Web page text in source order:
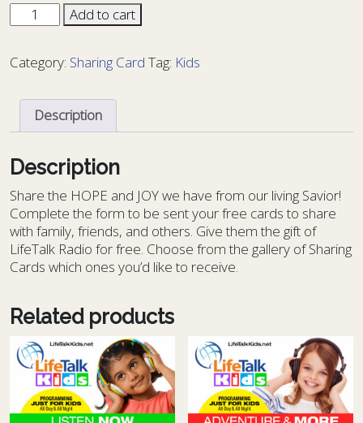
Sharing
Card
14
KIDS
quantity
Add to cart
Category: Sharing Card Tag: Kids
Description
Description
Share the HOPE and JOY we have from our living Savior!
Complete the form to be sent your free cards to share
with family, friends, and others. Give them the gift of
LifeTalk Radio for free. Choose from the gallery of Sharing
Cards which ones you’d like to receive.
Related products